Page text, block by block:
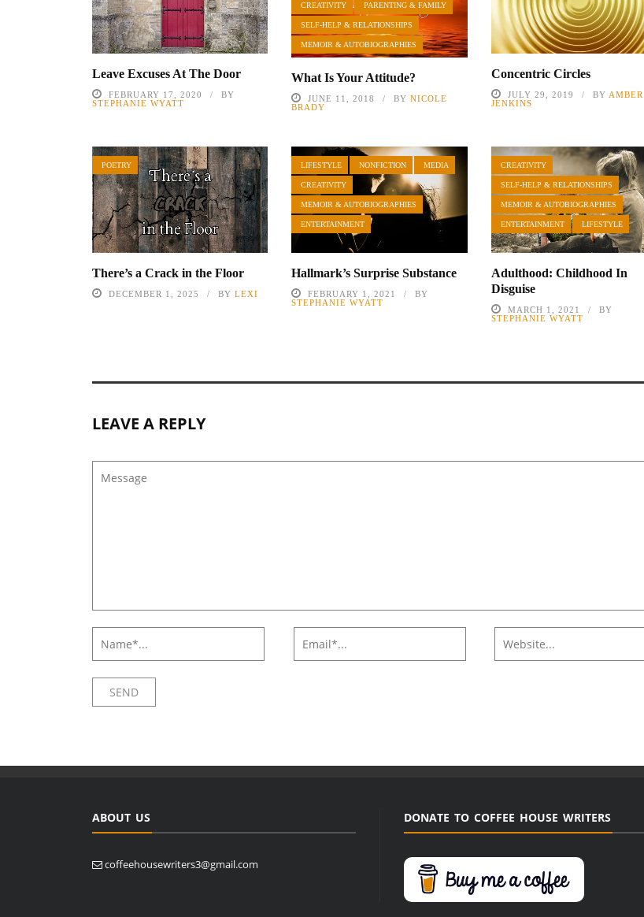
Leave Excuses At The Door
FEBRUARY 17, 2020
BY
STEPHANIE WYATT
CREATIVITY PARENTING & FAMILY
SELF-HELP & RELATIONSHIPS
MEMOIR & AUTOBIOGRAPHIES
What Is Your Attitude?
JUNE 11, 2018 BYNICOLE
BRADY
Concentric Circles
JULY 29, 2019 BY AMBER
JENKINS
POETRY
There’s a Crack in the Floor
DECEMBER 1, 2025 BY LEXI
LIFESTYLE NONFICTION MEDIA
CREATIVITY
MEMOIR & AUTOBIOGRAPHIES
ENTERTAINMENT
Hallmark’s Surprise Substance
FEBRUARY 1, 2021
BY
STEPHANIE WYATT
CREATIVITY
SELF-HELP & RELATIONSHIPS
MEMOIR & AUTOBIOGRAPHIES
ENTERTAINMENT LIFESTYLE
Adulthood: Childhood In
Disguise
MARCH 1, 2021
BY
STEPHANIE WYATT
LEAVE A REPLY
ABOUT US
coffeehousewriters3@gmail.com
DONATE TO COFFEE HOUSE WRITERS